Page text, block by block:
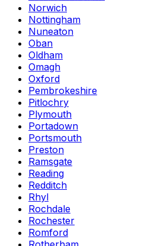
Norwich
Nottingham
Nuneaton
Oban
Oldham
Omagh
Oxford
Pembrokeshire
Pitlochry
Plymouth
Portadown
Portsmouth
Preston
Ramsgate
Reading
Redditch
Rhyl
Rochdale
Rochester
Romford